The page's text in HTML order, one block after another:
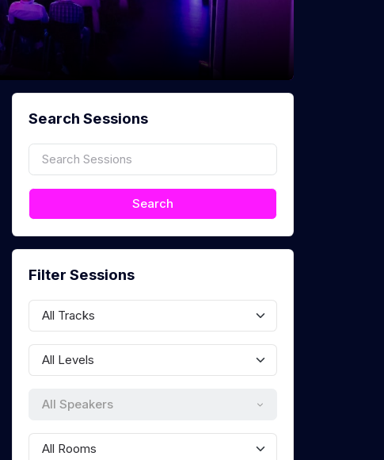
Search Sessions
Filter Sessions
All Speakers